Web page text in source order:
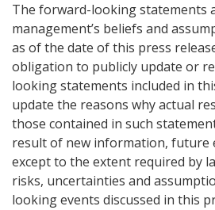
The forward-looking statements
management’s beliefs and
as of the date of this press
obligation to publicly update or
looking statements included in
update the reasons why actual
those contained in such
result of new information, future
except to the extent required by
risks, uncertainties and
looking events discussed in this